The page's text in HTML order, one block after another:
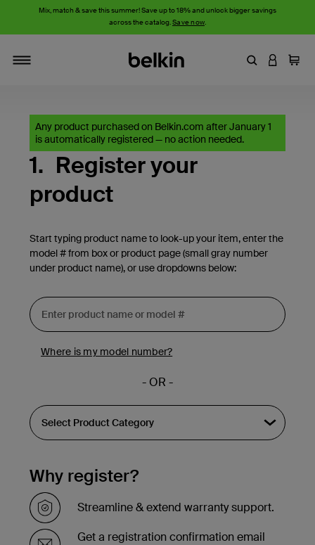
Mix, match & save this summer! Save up to 18% and unlock bigger savings
across the catalog.Save now.
EnterLOGIN
Cart
Any product purchased on Belkin.com after January 1
is automatically registered — no action needed.
1. Register your
product
Start typing product name to look-up your item, enter the
model # from box or product page (small gray number
under product name), or use dropdowns below:
Where is my model number?
- OR -
Why register?
Streamline & extend warranty support.
Get a registration confirmation email